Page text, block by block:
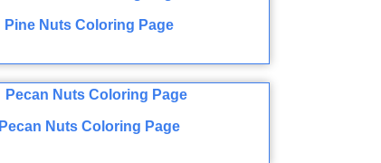
Pine Nuts Coloring Page
Pecan Nuts Coloring Page